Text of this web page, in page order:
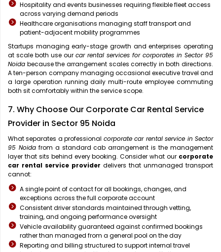
Hospitality and events businesses requiring flexible fleet access
across varying demand periods
Healthcare organisations managing staff transport and
patient-adjacent mobility programmes
Startups managing early-stage growth and enterprises operating
at scale both use our car rental services for corporates in Sector 95
Noida because the arrangement scales correctly in both directions.
A ten-person company managing occasional executive travel and
a large operation running daily multi-route employee commuting
both sit comfortably within the service scope.
7. Why Choose Our Corporate Car Rental Service
Provider in Sector 95 Noida
What separates a professional corporate car rental service in Sector
95 Noidafrom a standard cab arrangement is the management
layer that sits behind every booking. Consider what our corporate
car rental service provider delivers that unmanaged transport
cannot:
A single point of contact for all bookings, changes, and
exceptions across the full corporate account
Consistent driver standards maintained through vetting,
training, and ongoing performance oversight
Vehicle availability guaranteed against confirmed bookings
rather than managed from a general pool on the day
Reporting and billing structured to support internal travel